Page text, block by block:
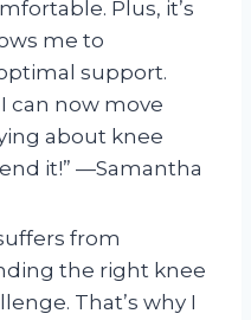
Plus, it’s
me to
support.
can now move
about knee
it!” —Samantha
from
the right knee
That’s why I